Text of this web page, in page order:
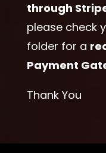
through
please check
folder for a
Payment
Thank You